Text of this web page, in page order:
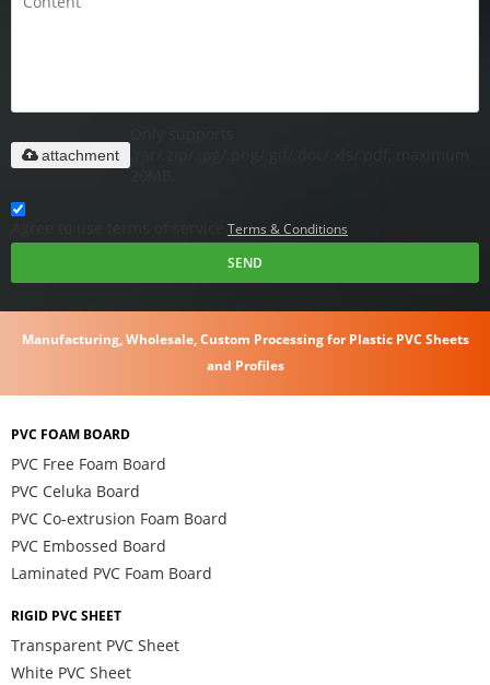
attachment
Terms & Conditions
SEND
Manufacturing, Wholesale, Custom Processing for Plastic PVC Sheets
and Profiles
PVC FOAM BOARD
PVC Free Foam Board
PVC Celuka Board
PVC Co-extrusion Foam Board
PVC Embossed Board
Laminated PVC Foam Board
RIGID PVC SHEET
Transparent PVC Sheet
White PVC Sheet